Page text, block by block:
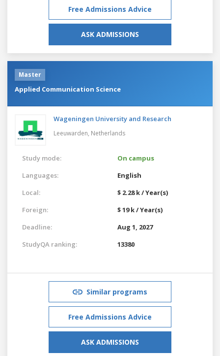
Free Admissions Advice
ASK ADMISSIONS
Master
Applied Communication Science
Wageningen University and Research
Leeuwarden, Netherlands
Study mode:
On campus
Languages:
English
Local:
$ 2.28 k / Year(s)
Foreign:
$ 19 k / Year(s)
Deadline:
Aug 1, 2027
StudyQA ranking:
13380
Similar programs
Free Admissions Advice
ASK ADMISSIONS